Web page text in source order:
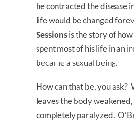
he contracted the disease
life would be changed
Sessionsis the story of
spent most of his life in an
became a sexual being.
How can that be, you ask?
leaves the body
completely paralyzed.